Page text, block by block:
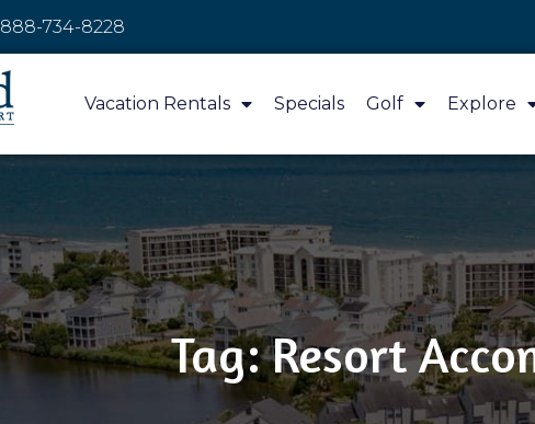
888-734-8228
Vacation Rentals Specials Golf Explore
Tag: Resort